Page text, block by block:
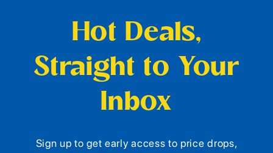
Hot Deals,
Straight to Your
Inbox
Sign up to get early access to price drops,